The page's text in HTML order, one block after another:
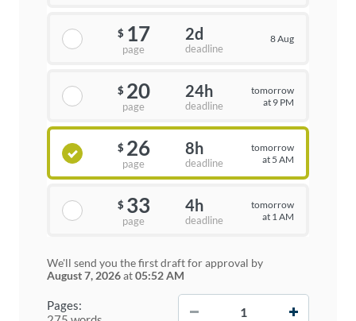
Pages:
$ 17
page
2d
deadline
8 Aug
$ 20
page
24h
deadline
tomorrow
at 9 PM
$ 26
page
8h
deadline
tomorrow
at 5 AM
$ 33
page
4h
deadline
tomorrow
at 1 AM
We'll send you the first draft for approval by
August 7, 2026at05:52 AM